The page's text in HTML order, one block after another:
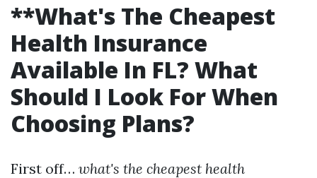
**What's The Cheapest
Health Insurance
Available In FL? What
Should I Look For When
Choosing Plans?
First off… what's the cheapest health